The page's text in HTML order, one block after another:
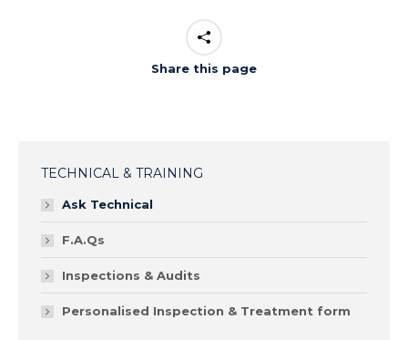
Share this page
TECHNICAL & TRAINING
Ask Technical
F.A.Qs
Inspections & Audits
Personalised Inspection & Treatment form